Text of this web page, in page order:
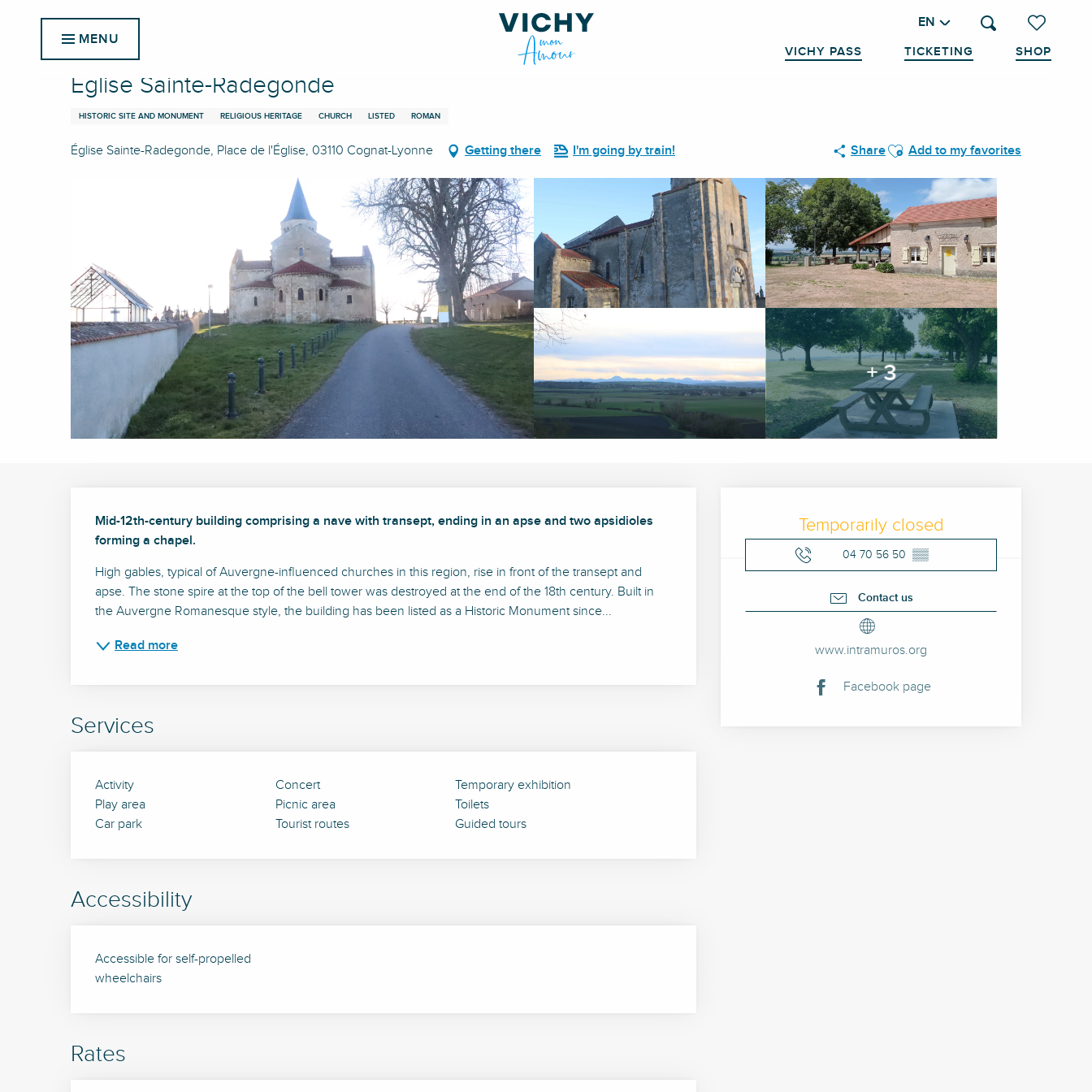
Voir les
Search
EN
VICHY PASS TICKETING SHOP
MENU
Home Église Sainte-Radegonde
Église Sainte-Radegonde
HISTORIC SITE AND MONUMENT RELIGIOUS HERITAGE CHURCH LISTED ROMAN
Église Sainte-Radegonde, Place de l'Église, 03110 Cognat-Lyonne Getting there I'm going by train! ShareAjouter aux favoris
Add to my favorites
+ 3
Opening hours &
Temporarily closed
04 70 56 50 ▒▒
Contact us
www.intramuros.org
Facebook page
Description
Mid-12th-century building comprising a nave with transept, ending in an apse and two apsidioles
forming a chapel.
High gables, typical of Auvergne-influenced churches in this region, rise in front of the transept and
apse. The stone spire at the top of the bell tower was destroyed at the end of the 18th century. Built in
the Auvergne Romanesque style, the building has been listed as a Historic Monument since...
Read more
Services
Activity Concert
Temporary exhibition
Play area
Picnic area
Toilets
Car park
Tourist routes Guided tours
Accessibility
Accessible for self-propelled
wheelchairs
Rates